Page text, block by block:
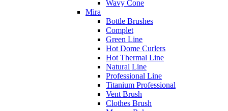
Wavy Cone
Mira
Bottle Brushes
Complet
Green Line
Hot Dome Curlers
Hot Thermal Line
Natural Line
Professional Line
Titanium Professional
Vent Brush
Clothes Brush